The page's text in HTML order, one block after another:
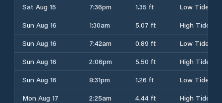
Sat Aug 15
7:36pm 1.35 ft
Low Tide
Sun Aug 16
1:30am 5.07 ft
High Tide
Sun Aug 16
7:42am 0.89 ft
Low Tide
Sun Aug 16
2:06pm 5.50 ft
High Tide
Sun Aug 16
8:31pm 1.26 ft
Low Tide
Mon Aug 17
2:25am 4.44 ft
High Tide